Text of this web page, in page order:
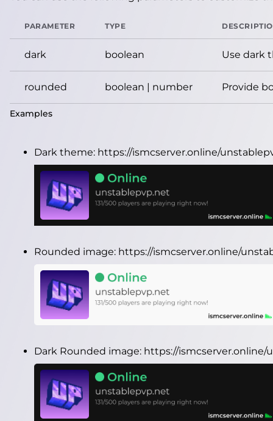
PARAMETER TYPE
dark boolean Use dark
rounded boolean | number Provide
Examples
Dark theme: https://ismcserver.online/
Rounded image: https://ismcserver.online/
Dark Rounded image: https://